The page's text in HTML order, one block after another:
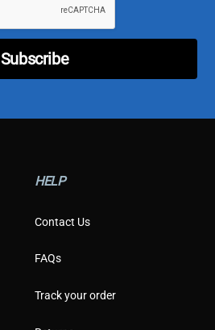
Subscribe
HELP
Contact Us
FAQs
Track your order